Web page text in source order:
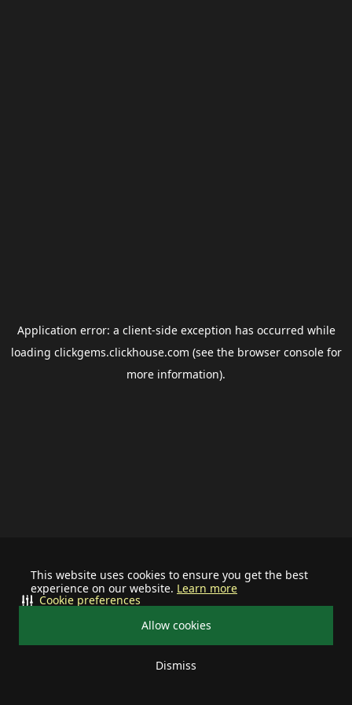
This website uses cookies to ensure you get the best
experience on our website. Learn more
Allow cookies
Dismiss
Cookie preferences
Application error: a client-side exception has occurred while
loading clickgems.clickhouse.com (see the browser consolefor
more information).